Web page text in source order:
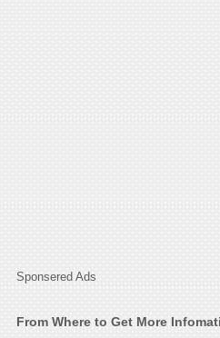
Sponsered Ads
From Where to Get More